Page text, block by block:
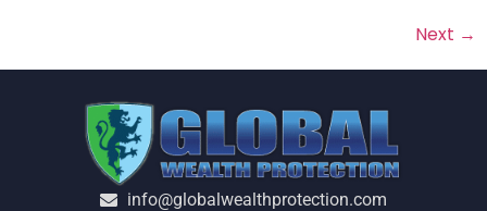
Next →
info@globalwealthprotection.com